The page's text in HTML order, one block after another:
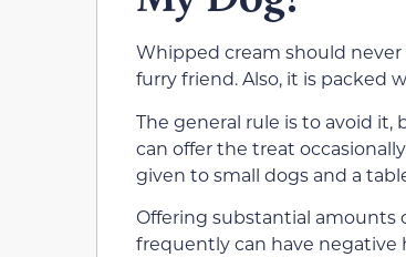
Whipped cream should
furry friend. Also, it is packed
The general rule is to avoid
can offer the treat
given to small dogs and a
Offering substantial amounts
frequently can have negative